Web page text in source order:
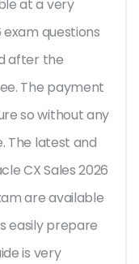
at a very
exam questions
after the
The payment
so without any
The latest and
CX Sales 2026
are available
easily prepare
is very